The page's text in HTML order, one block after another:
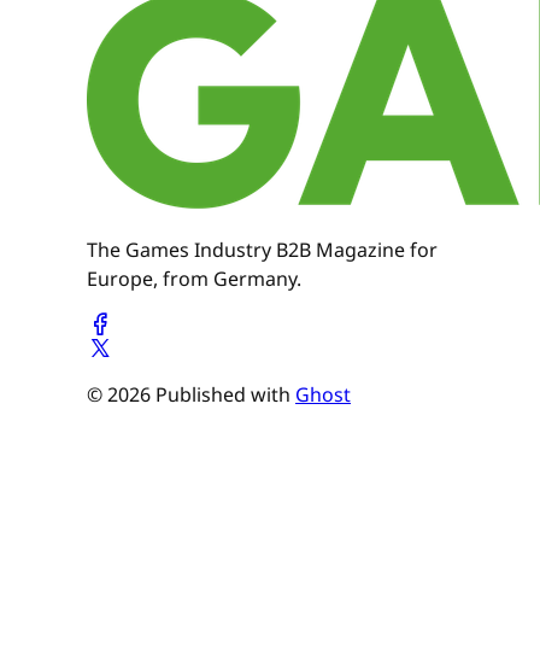
The Games Industry B2B Magazine for
Europe, from Germany.
© 2026 Published with Ghost